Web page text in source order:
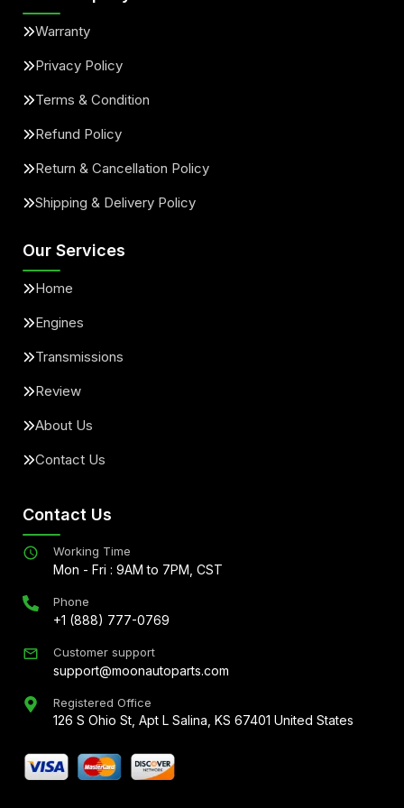
Warranty
Privacy Policy
Terms & Condition
Refund Policy
Return & Cancellation Policy
Shipping & Delivery Policy
Our Services
Home
Engines
Transmissions
Review
About Us
Contact Us
Contact Us
Working Time
Mon - Fri : 9AM to 7PM, CST
Phone
+1 (888) 777-0769
Customer support
support@moonautoparts.com
Registered Office
126 S Ohio St, Apt L Salina, KS 67401 United States